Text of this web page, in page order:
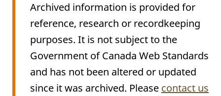
Archived information is provided for
reference, research or recordkeeping
purposes. It is not subject to the
Government of Canada Web Standards
and has not been altered or updated
since it was archived. Please contact us